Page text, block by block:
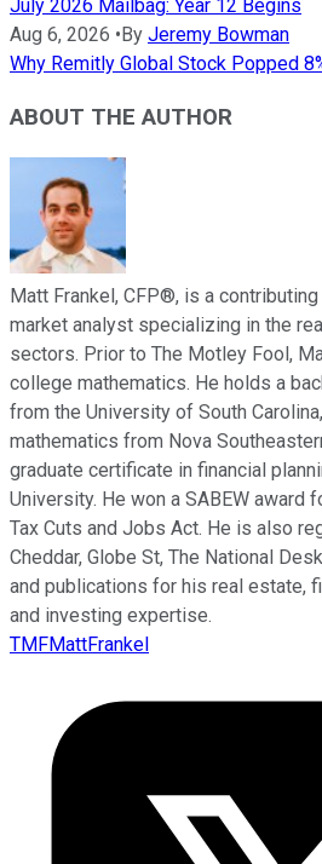
July 2026 Mailbag: Year 12 Begins
Aug 6, 2026 •By Jeremy Bowman
Why Remitly Global Stock Popped
ABOUT THE AUTHOR
Matt Frankel, CFP®, is a
market analyst specializing in the
sectors. Prior to The Motley Fool,
college mathematics. He holds a
from the University of South
mathematics from Nova
graduate certificate in financial
University. He won a SABEW award
Tax Cuts and Jobs Act. He is also
Cheddar, Globe St, The National
and publications for his real estate,
and investing expertise.
TMFMattFrankel